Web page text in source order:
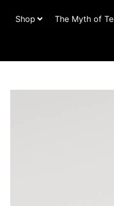
Shop The Myth of